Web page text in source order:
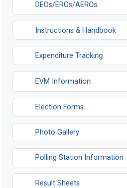
DEOs/EROs/AEROs
Instructions & Handbook
Expenditure Tracking
EVM Information
Opens in a new tab
Election Forms
Photo Gallery
Polling Station Information
Result Sheets